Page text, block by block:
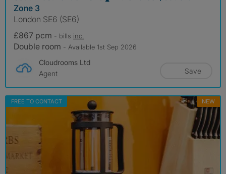
Zone 3
London SE6 (SE6)
£867 pcm - bills inc.
Double room - Available 1st Sep 2026
Cloudrooms Ltd
Agent
Save
FREE TO CONTACT NEW